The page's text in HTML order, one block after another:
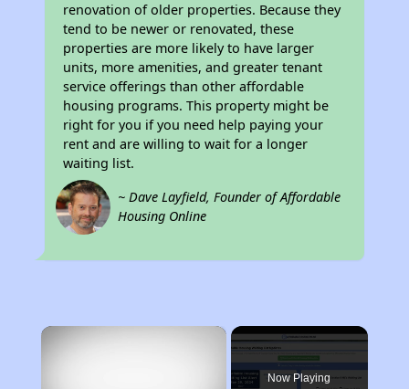
renovation of older properties. Because they
tend to be newer or renovated, these
properties are more likely to have larger
units, more amenities, and greater tenant
service offerings than other affordable
housing programs. This property might be
right for you if you need help paying your
rent and are willing to wait for a longer
waiting list.
~ Dave Layfield, Founder of Affordable
Housing Online
×
Now Playing